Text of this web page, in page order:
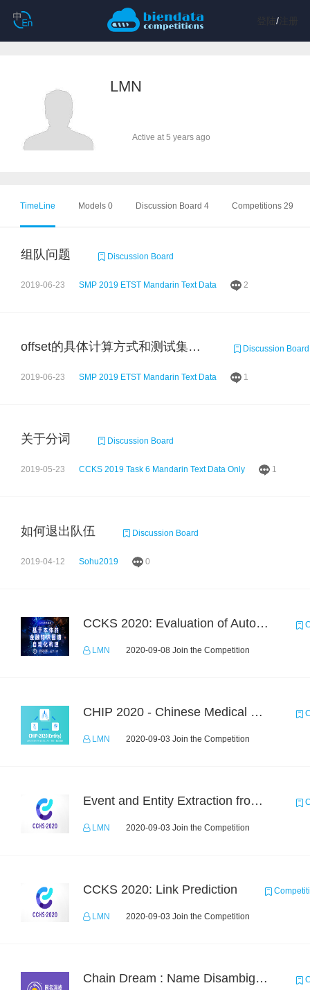
/注册
LMN
Active at 5 years ago
TimeLine Models 0 Discussion Board 4 Competitions 29
组队问题 Discussion Board
2019-06-23 SMP 2019 ETST Mandarin Text Data 2
offset的具体计算方式和测试集的大小 Discussion Board
2019-06-23 SMP 2019 ETST Mandarin Text Data 1
关于分词 Discussion Board
2019-05-23 CCKS 2019 Task 6 Mandarin Text Data Only 1
如何退出队伍 Discussion Board
2019-04-12 Sohu2019 0
CCKS 2020: Evaluation of Automated Construction of Financial Knowledge Graph Based on Ontology
LMN 2020-09-08 Join the Competition
CHIP 2020 - Chinese Medical Entity Recognition
LMN 2020-09-03 Join the Competition
Event and Entity Extraction from Financial Texts (Chinese Text Data)
LMN 2020-09-03 Join the Competition
CCKS 2020: Link Prediction
LMN 2020-09-03 Join the Competition
Chain Dream : Name Disambiguation Task1